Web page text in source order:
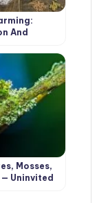
And
And
Mosses,
— Uninvited